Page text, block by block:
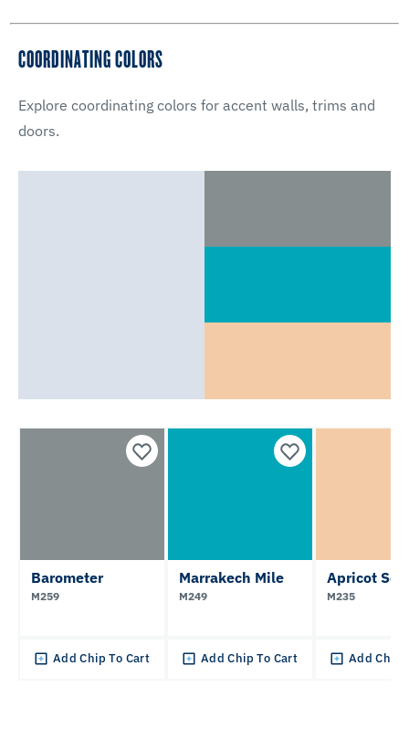
COORDINATING COLORS
Explore coordinating colors for accent walls, trims and
doors.
Barometer
M259
Add Chip To Cart
Marrakech Mile
M249
Add Chip To Cart
Apricot
M235
Add Chip